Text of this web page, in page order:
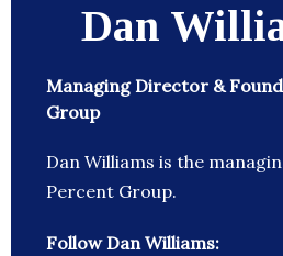
Dan
Managing Director &
Group
Dan Williams is the
Percent Group.
Follow Dan Williams: